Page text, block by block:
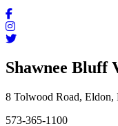
Shawnee Bluff
8 Tolwood Road, Eldon,
573-365-1100